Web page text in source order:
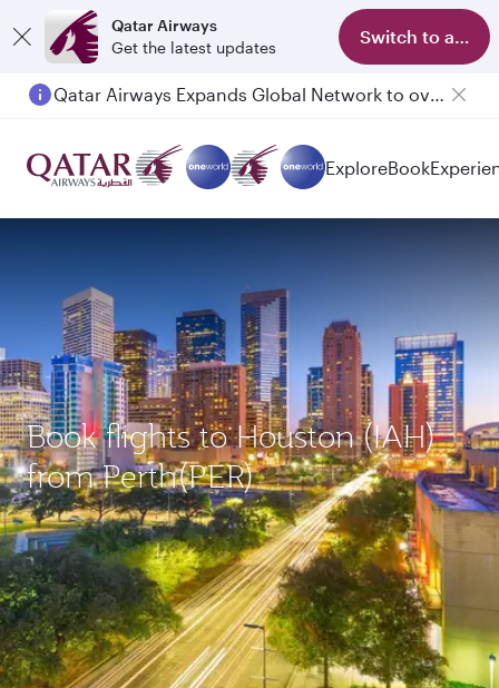
Qatar Airways
Get the latest updates
Switch to app
Qatar Airways Expands Global Network to over 160 Destinations
ExploreBook
Book flights to Houston (IAH)
from Perth(PER)